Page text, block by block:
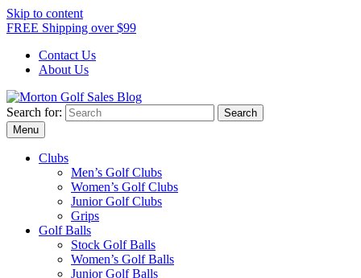
Skip to content
FREE Shipping over $99
Contact Us
About Us
Morton Golf Sales Blog
Award Winning Golf Shop
Search for:
Menu
Clubs
Men’s Golf Clubs
Women’s Golf Clubs
Junior Golf Clubs
Grips
Golf Balls
Stock Golf Balls
Women’s Golf Balls
Junior Golf Balls